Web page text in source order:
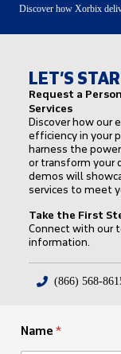
Discover how Xorbix
LET’S
Request a
Services
Discover how our
efficiency in your
harness the
or transform your
demos will
services to meet
Take the First
Connect with our
information.
(866) 568-
Name*